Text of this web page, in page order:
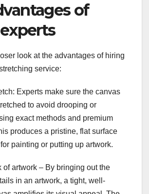
of
look at the advantages of hiring
service:
Experts make sure the canvas
to avoid drooping or
exact methods and premium
produces a pristine, flat surface
painting or putting up artwork.
of artwork – By bringing out the
in an artwork, a tight, well-